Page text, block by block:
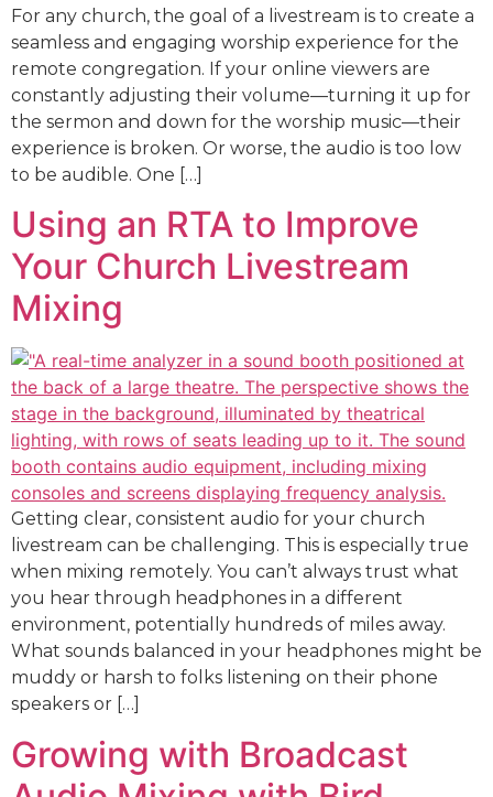
For any church, the goal of a livestream is to create a
seamless and engaging worship experience for the
remote congregation. If your online viewers are
constantly adjusting their volume—turning it up for
the sermon and down for the worship music—their
experience is broken. Or worse, the audio is too low
to be audible. One […]
Using an RTA to Improve
Your Church Livestream
Mixing
Getting clear, consistent audio for your church
livestream can be challenging. This is especially true
when mixing remotely. You can’t always trust what
you hear through headphones in a different
environment, potentially hundreds of miles away.
What sounds balanced in your headphones might be
muddy or harsh to folks listening on their phone
speakers or […]
Growing with Broadcast